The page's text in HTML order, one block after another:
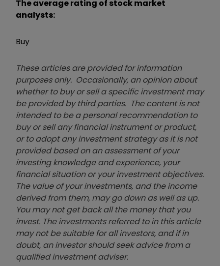
The average rating of stock market
analysts:
Buy
These articles are provided for information
purposes only. Occasionally, an opinion about
whether to buy or sell a specific investment may
be provided by third parties. The content is not
intended to be a personal recommendation to
buy or sell any financial instrument or product,
or to adopt any investment strategy as it is not
provided based on an assessment of your
investing knowledge and experience, your
financial situation or your investment objectives.
The value of your investments, and the income
derived from them, may go down as well as up.
You may not get back all the money that you
invest. The investments referred to in this article
may not be suitable for all investors, and if in
doubt, an investor should seek advice from a
qualified investment adviser.